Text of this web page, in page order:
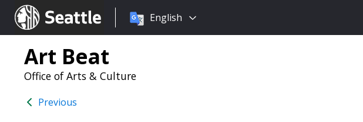
Seattle.gov
Choose
language:
English
Art Beat
Office of Arts & Culture
Previous